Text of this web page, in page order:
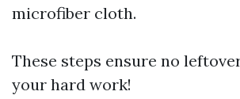
microfiber cloth.
These steps ensure no
your hard work!